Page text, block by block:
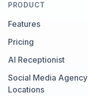
PRODUCT
Features
Pricing
AI Receptionist
Social Media Agency
Locations